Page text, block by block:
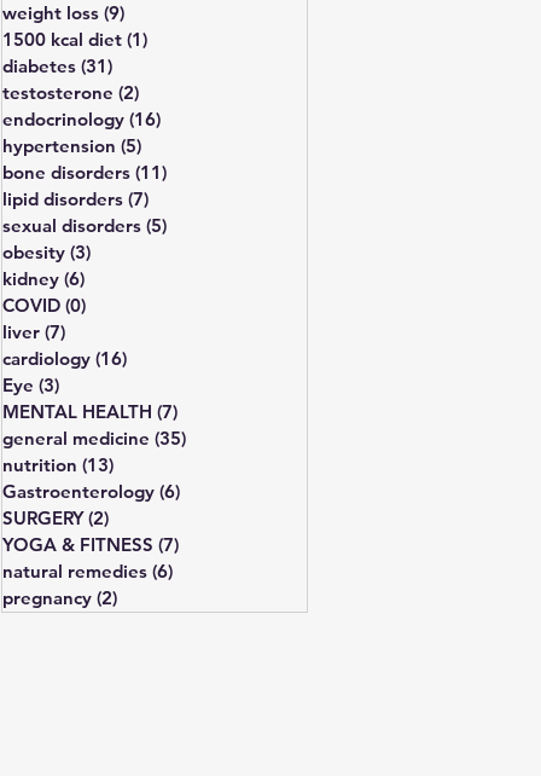
weight loss (9)
1500 kcal diet (1)
diabetes (31)
testosterone (2)
endocrinology (16)
hypertension (5)
bone disorders (11)
lipid disorders (7)
sexual disorders (5)
obesity (3)
kidney (6)
COVID (0)
liver (7)
cardiology (16)
Eye (3)
MENTAL HEALTH (7)
general medicine (35)
nutrition (13)
Gastroenterology (6)
SURGERY (2)
YOGA & FITNESS (7)
natural remedies (6)
pregnancy (2)